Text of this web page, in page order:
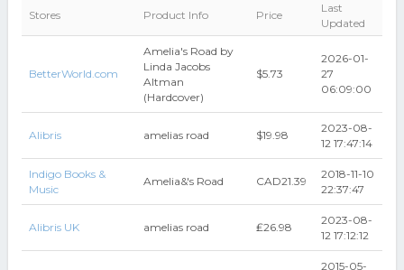
Stores Product Info Price
Last
Updated
BetterWorld.com
Amelia's Road by
Linda Jacobs
Altman
(Hardcover)
$5.73
2026-01-
27
06:09:00
Alibris amelias road $19.98
2023-08-
12 17:47:14
Indigo Books &
Music
Amelia&'s Road CAD21.39
2018-11-10
22:37:47
Alibris UK amelias road ₤26.98
2023-08-
12 17:12:12
2015-05-